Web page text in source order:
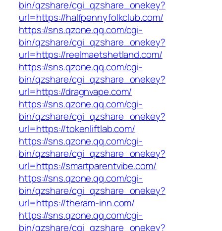
bin/qzshare/cgi_qzshare_onekey?
url=https://halfpennyfolkclub.com/
https://sns.qzone.qq.com/cgi-
bin/qzshare/cgi_qzshare_onekey?
url=https://reelmaetshetland.com/
https://sns.qzone.qq.com/cgi-
bin/qzshare/cgi_qzshare_onekey?
url=https://dragnvape.com/
https://sns.qzone.qq.com/cgi-
bin/qzshare/cgi_qzshare_onekey?
url=https://tokenliftlab.com/
https://sns.qzone.qq.com/cgi-
bin/qzshare/cgi_qzshare_onekey?
url=https://smartparentvibe.com/
https://sns.qzone.qq.com/cgi-
bin/qzshare/cgi_qzshare_onekey?
url=https://theram-inn.com/
https://sns.qzone.qq.com/cgi-
bin/qzshare/cgi_qzshare_onekey?